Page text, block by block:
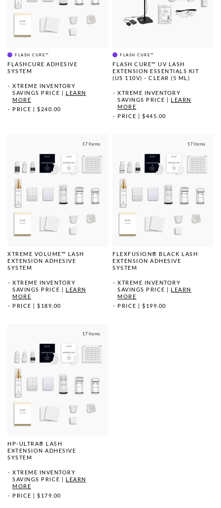
FLASH CURE™
FLASHCURE ADHESIVE
SYSTEM
XTREME INVENTORY
SAVINGS PRICE | LEARN
MORE
PRICE | $240.00
FLASH CURE™
FLASH CURE™ UV LASH
EXTENSION ESSENTIALS KIT
(US 110V) - CLEAR (5 ML)
XTREME INVENTORY
SAVINGS PRICE | LEARN
MORE
PRICE |$445.00
XTREME VOLUME™ LASH
EXTENSION ADHESIVE
SYSTEM
XTREME INVENTORY
SAVINGS PRICE | LEARN
MORE
PRICE | $189.00
FLEXFUSION® BLACK LASH
EXTENSION ADHESIVE
SYSTEM
XTREME INVENTORY
SAVINGS PRICE | LEARN
MORE
PRICE |$199.00
HP-ULTRA® LASH
EXTENSION ADHESIVE
SYSTEM
XTREME INVENTORY
SAVINGS PRICE | LEARN
MORE
PRICE | $179.00